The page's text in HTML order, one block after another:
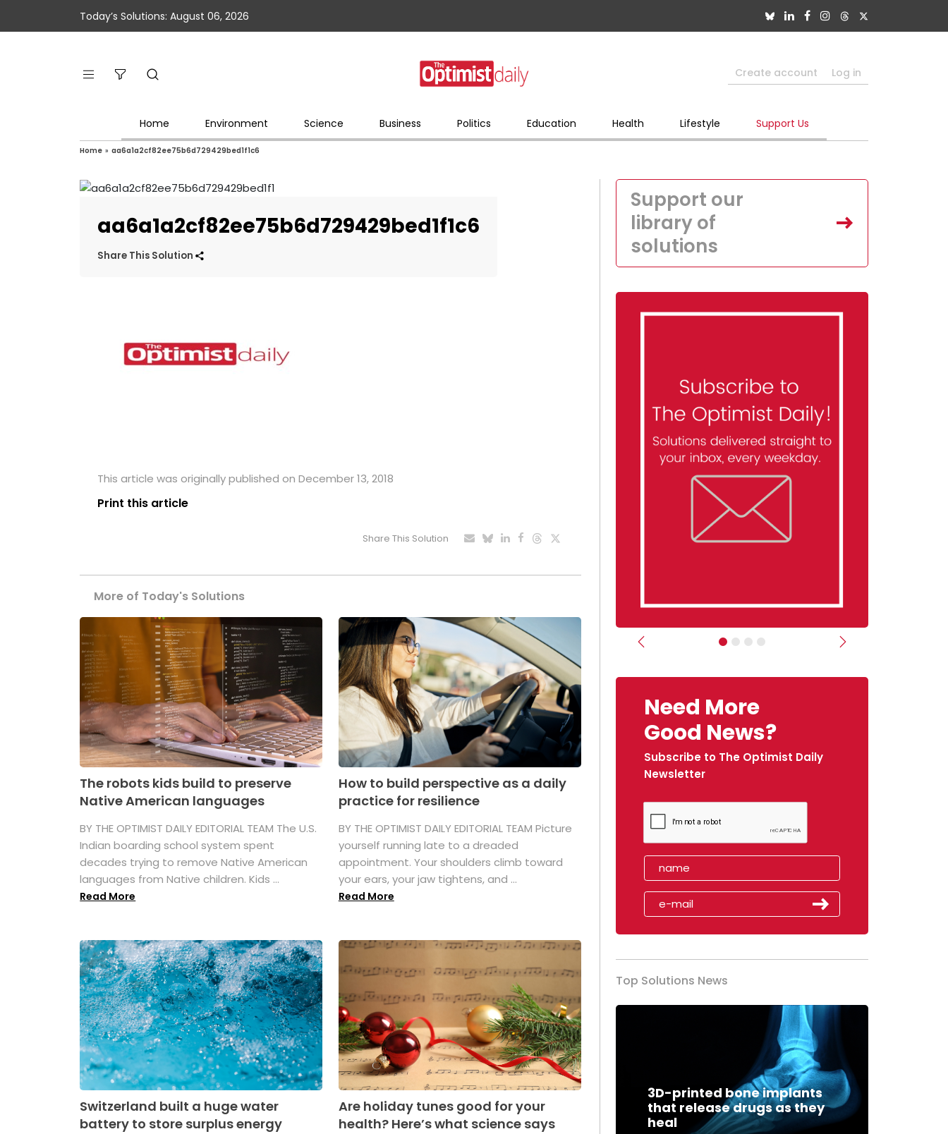
Today’s Solutions: August 06, 2026
Create account Log in
Home Environment Science Business Politics Education Health Lifestyle Support Us
Home » aa6a1a2cf82ee75b6d729429bed1f1c6
aa6a1a2cf82ee75b6d729429bed1f1c6
Share This Solution
This article was originally published on December 13, 2018
Print this article
Share This Solution
More of Today's Solutions
The robots kids build to preserve
Native American languages
BY THE OPTIMIST DAILY EDITORIAL TEAM The U.S.
Indian boarding school system spent
decades trying to remove Native American
languages from Native children. Kids ...
Read More
How to build perspective as a daily
practice for resilience
BY THE OPTIMIST DAILY EDITORIAL TEAM Picture
yourself running late to a dreaded
appointment. Your shoulders climb toward
your ears, your jaw tightens, and ...
Read More
Switzerland built a huge water
battery to store surplus energy
Are holiday tunes good for your
health? Here’s what science says
Support our
library of
solutions
Previous Next
Need More
Good News?
Subscribe to The Optimist Daily
Newsletter
Top Solutions News
3D-printed bone implants
that release drugs as they
heal